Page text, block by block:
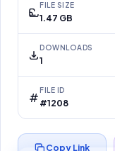
FILE SIZE
1.47 GB
DOWNLOADS
1
FILE ID
#1208
Copy Link